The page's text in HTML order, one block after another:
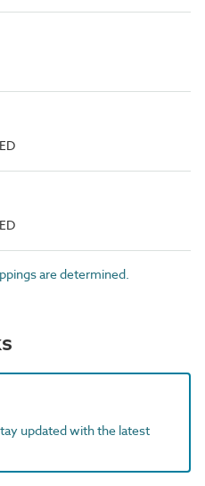
are determined.
updated with the latest